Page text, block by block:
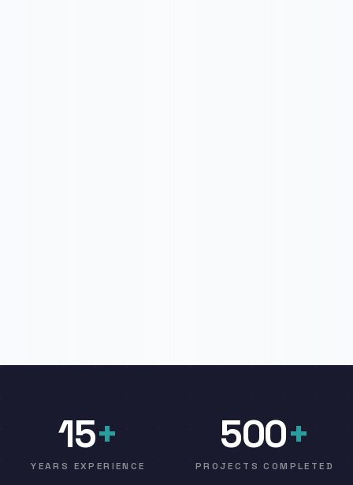
15+
YEARS EXPERIENCE
500+
PROJECTS COMPLETED